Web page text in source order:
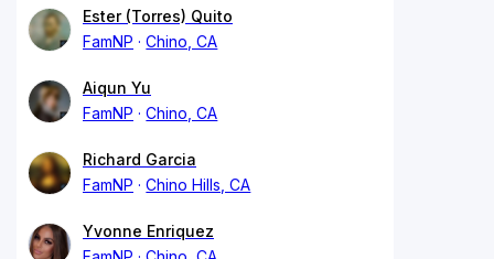
Ester (Torres) Quito
FamNP
Chino, CA
Aiqun Yu
FamNP
Chino, CA
Richard Garcia
FamNP
Chino Hills, CA
Yvonne Enriquez